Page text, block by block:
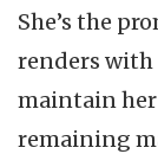
She’s the
renders with
maintain her
remaining